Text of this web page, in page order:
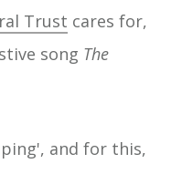
Trust cares for,
song The
and for this,